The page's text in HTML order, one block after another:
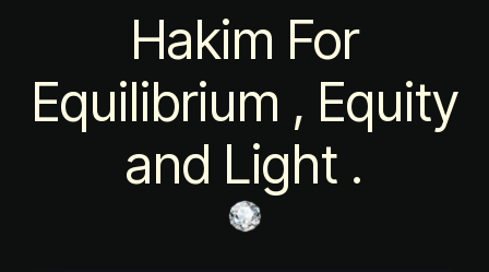
Hakim For
Equilibrium , Equity
and Light .